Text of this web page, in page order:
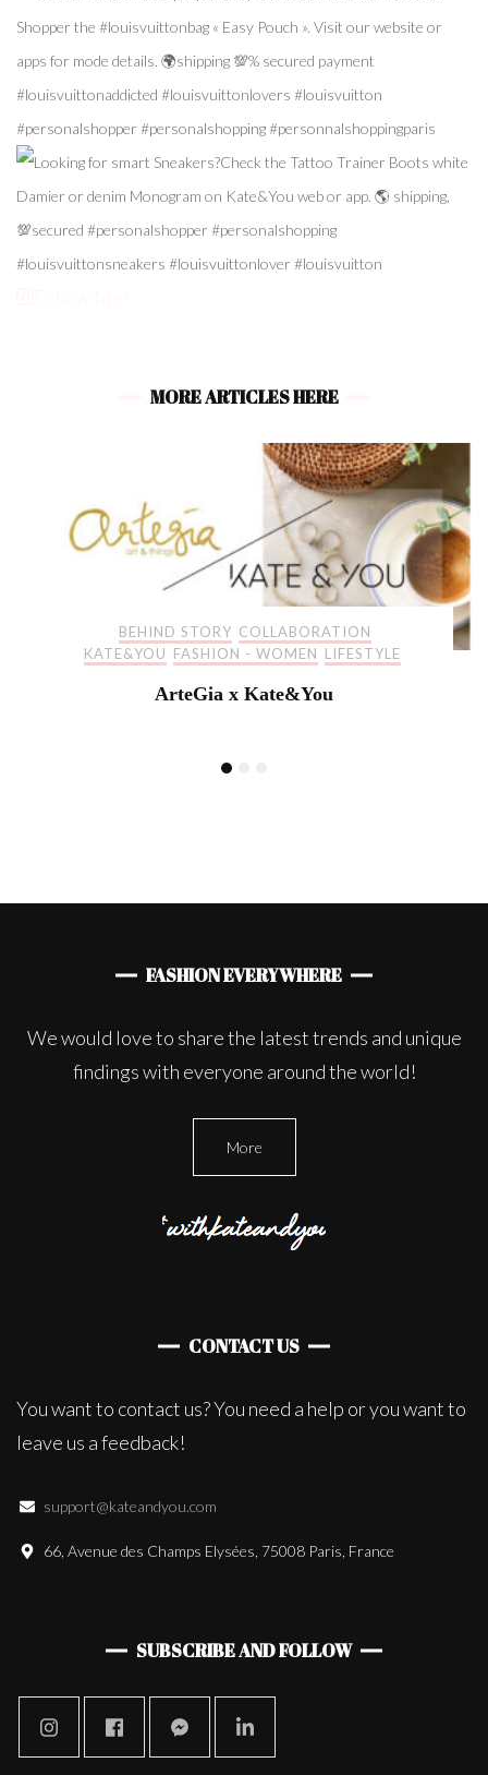
MORE ARTICLES HERE
BEHIND STORY COLLABORATION
KATE&YOU FASHION - WOMEN LIFESTYLE
ArteGia x Kate&You
FASHION EVERYWHERE
We would love to share the latest trends and unique
findings with everyone around the world!
More
CONTACT US
You want to contact us? You need a help or you want to
leave us a feedback!
support@kateandyou.com
66, Avenue des Champs Elysées, 75008 Paris, France
SUBSCRIBE AND FOLLOW